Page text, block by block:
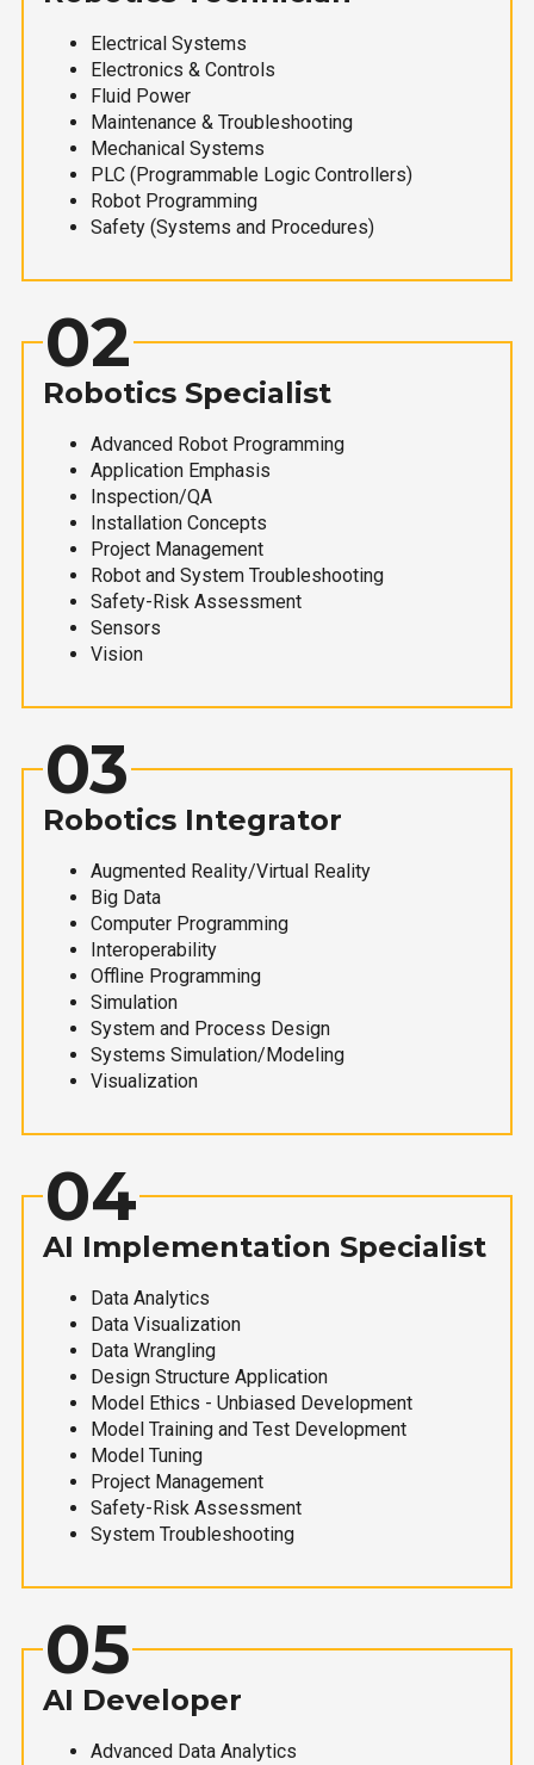
Electrical Systems
Electronics & Controls
Fluid Power
Maintenance & Troubleshooting
Mechanical Systems
PLC (Programmable Logic Controllers)
Robot Programming
Safety (Systems and Procedures)
02
Robotics Specialist
Advanced Robot Programming
Application Emphasis
Inspection/QA
Installation Concepts
Project Management
Robot and System Troubleshooting
Safety-Risk Assessment
Sensors
Vision
03
Robotics Integrator
Augmented Reality/Virtual Reality
Big Data
Computer Programming
Interoperability
Offline Programming
Simulation
System and Process Design
Systems Simulation/Modeling
Visualization
04
AI Implementation Specialist
Data Analytics
Data Visualization
Data Wrangling
Design Structure Application
Model Ethics - Unbiased Development
Model Training and Test Development
Model Tuning
Project Management
Safety-Risk Assessment
System Troubleshooting
05
AI Developer
Advanced Data Analytics